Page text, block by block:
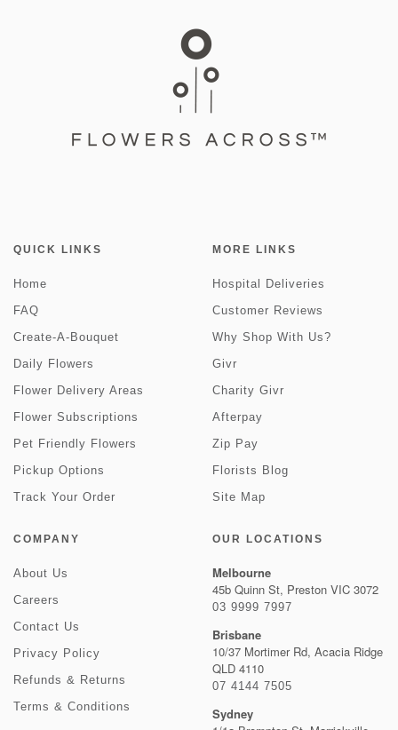
QUICK LINKS
Home
FAQ
Create-A-Bouquet
Daily Flowers
Flower Delivery Areas
Flower Subscriptions
Pet Friendly Flowers
Pickup Options
Track Your Order
MORE LINKS
Hospital Deliveries
Customer Reviews
Why Shop With Us?
Givr
Charity Givr
Afterpay
Zip Pay
Florists Blog
Site Map
COMPANY
About Us
Careers
Contact Us
Privacy Policy
Refunds & Returns
Terms & Conditions
OUR LOCATIONS
Melbourne
45b Quinn St, Preston VIC 3072
03 9999 7997
Brisbane
10/37 Mortimer Rd, Acacia Ridge
QLD 4110
07 4144 7505
Sydney